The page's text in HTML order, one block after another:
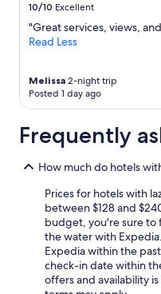
d
a
e
may
apply.
10/10 Excellent
"Great services, views,
Read Less
Melissa 2-night trip
Posted 1 day ago
Frequently
How much do hotels
Prices for hotels with
between $128 and
budget, you're sure to
the water with
Expedia within the
check-in date within
offers and availability